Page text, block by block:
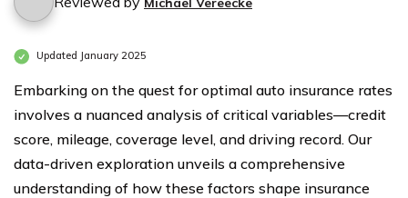
Updated January 2025
Embarking on the quest for optimal auto insurance rates
involves a nuanced analysis of critical variables—credit
score, mileage, coverage level, and driving record. Our
data-driven exploration unveils a comprehensive
understanding of how these factors shape insurance